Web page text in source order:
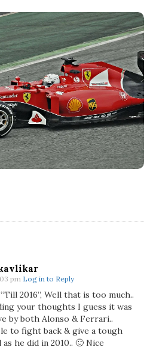
pm Log in to Reply
2016”, Well that is too much..
your thoughts I guess it was
by both Alonso & Ferrari..
to fight back & give a tough
he did in 2010.. 🙂 Nice